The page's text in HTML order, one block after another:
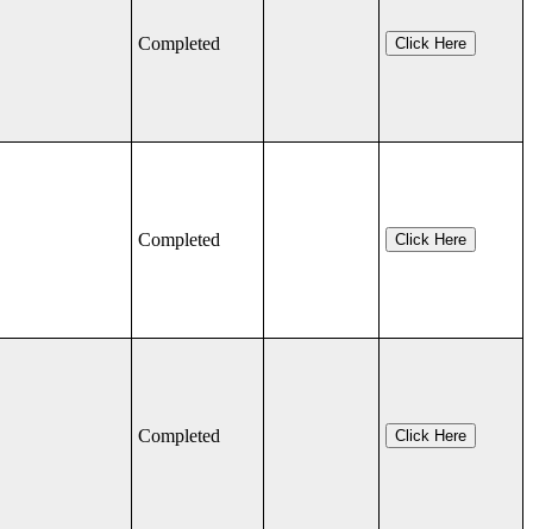
Completed Click Here
Completed Click Here
Completed Click Here